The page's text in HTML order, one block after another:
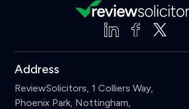
Address
ReviewSolicitors, 1 Colliers Way,
Phoenix Park, Nottingham,